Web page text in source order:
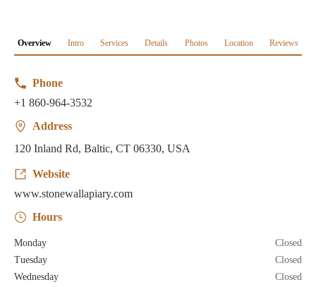
Overview Intro Services Details Photos Location Reviews
Phone
+1 860-964-3532
Address
120 Inland Rd, Baltic, CT 06330, USA
Website
www.stonewallapiary.com
Hours
Monday
Closed
Tuesday
Closed
Wednesday
Closed